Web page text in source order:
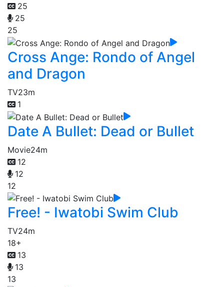
25
25
25
Cross Ange: Rondo of Angel
and Dragon
TV23m
1
Date A Bullet: Dead or Bullet
Movie24m
12
12
12
Free! - Iwatobi Swim Club
TV24m
18+
13
13
13